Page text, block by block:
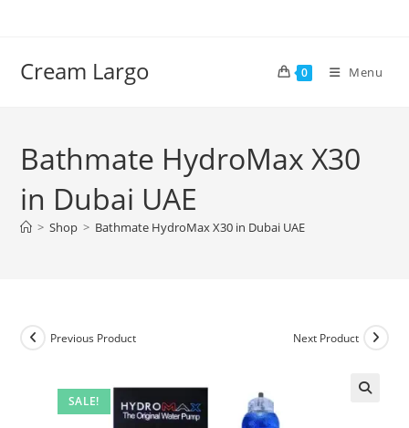
Cream Largo 0 Menu
Bathmate HydroMax X30
in Dubai UAE
> Shop > Bathmate HydroMax X30 in Dubai UAE
SALE!
Previous Product Next Product